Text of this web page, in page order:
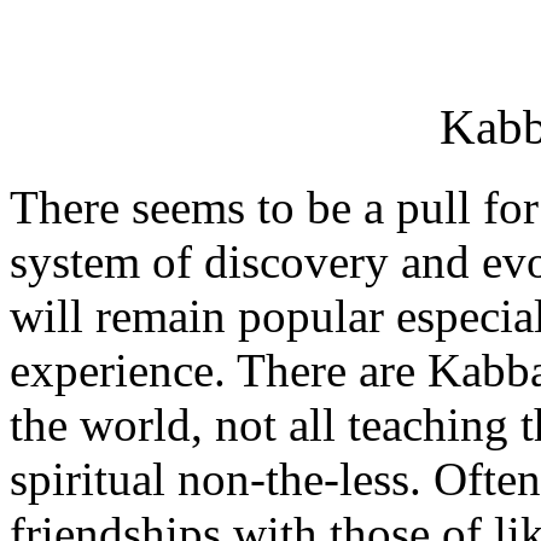
There seems to be a pull
system of discovery and
will remain popular
experience. There are
the world, not all teaching
spiritual non-the-less.